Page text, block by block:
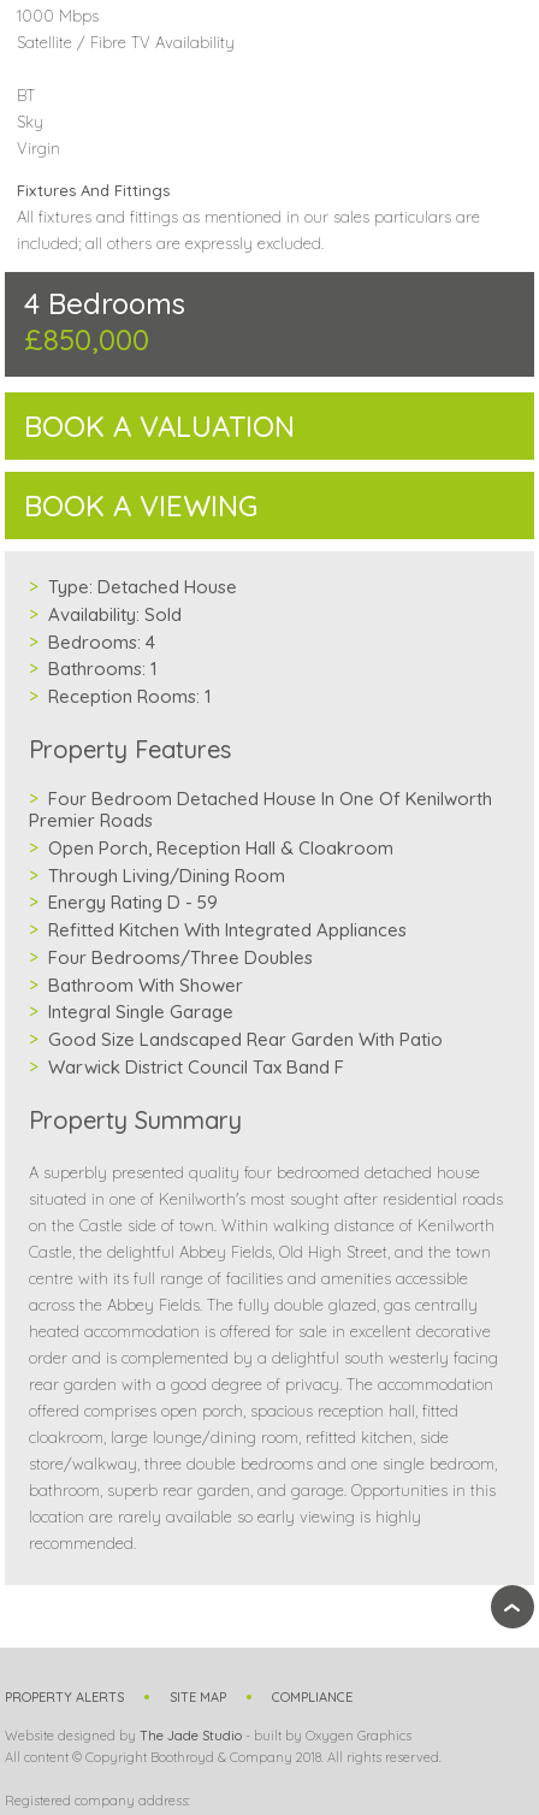
1000 Mbps
Satellite / Fibre TV Availability
BT
Sky
Virgin
Fixtures And Fittings
All fixtures and fittings as mentioned in our sales particulars are
included; all others are expressly excluded.
4 Bedrooms
£850,000
BOOK A VALUATION
BOOK A VIEWING
Type: Detached House
Availability: Sold
Bedrooms: 4
Bathrooms: 1
Reception Rooms: 1
Property Features
Four Bedroom Detached House In One Of Kenilworth
Premier Roads
Open Porch, Reception Hall & Cloakroom
Through Living/Dining Room
Energy Rating D - 59
Refitted Kitchen With Integrated Appliances
Four Bedrooms/Three Doubles
Bathroom With Shower
Integral Single Garage
Good Size Landscaped Rear Garden With Patio
Warwick District Council Tax Band F
Property Summary
A superbly presented quality four bedroomed detached house
situated in one of Kenilworth's most sought after residential roads
on the Castle side of town. Within walking distance of Kenilworth
Castle, the delightful Abbey Fields, Old High Street, and the town
centre with its full range of facilities and amenities accessible
across the Abbey Fields. The fully double glazed, gas centrally
heated accommodation is offered for sale in excellent decorative
order and is complemented by a delightful south westerly facing
rear garden with a good degree of privacy. The accommodation
offered comprises open porch, spacious reception hall, fitted
cloakroom, large lounge/dining room, refitted kitchen, side
store/walkway, three double bedrooms and one single bedroom,
bathroom, superb rear garden, and garage. Opportunities in this
location are rarely available so early viewing is highly
recommended.
›
PROPERTY ALERTS SITE MAP COMPLIANCE
Website designed byThe Jade Studio - built by Oxygen Graphics
All content © Copyright Boothroyd & Company 2018. All rights reserved.
Registered company address: